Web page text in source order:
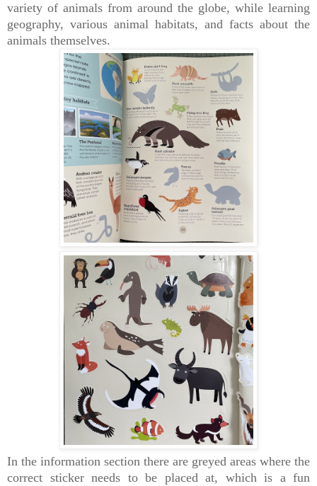
variety of animals from around the globe, while learning
geography, various animal habitats, and facts about the
animals themselves.
In the information section there are greyed areas where the
correct sticker needs to be placed at, which is a fun